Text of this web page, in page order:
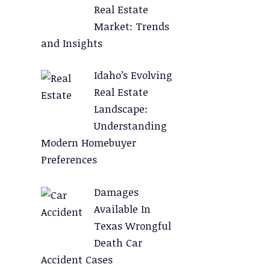
Real Estate
Market: Trends
and Insights
Idaho’s Evolving
Real Estate
Landscape:
Understanding
Modern Homebuyer
Preferences
Damages
Available In
Texas Wrongful
Death Car
Accident Cases